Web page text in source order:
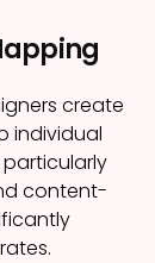
create
individual
particularly
content-